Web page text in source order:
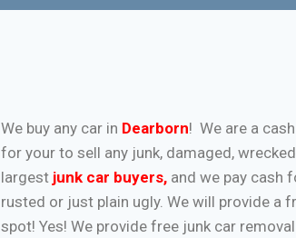
We buy any car in Dearborn! We are a
for your to sell any junk, damaged,
largest junk car buyers, and we pay cash
rusted or just plain ugly. We will provide a
spot! Yes! We provide free junk car